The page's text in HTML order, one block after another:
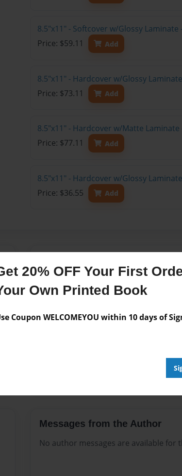
20% OFF Your First
Own Printed Book
Coupon WELCOMEYOU within 10 days of
8.5"x11" - Softcover w/Glossy Laminate
Price: $59.11
Add
8.5"x11" - Hardcover w/Glossy
Price: $73.11
Add
8.5"x11" - Hardcover w/Matte
Price: $77.11
Add
8.5"x11" - Hardcover w/Glossy
Price: $36.55
Add
Format
8.5"x11" - Hardcover w/
Messages from the Author
No author messages are available for